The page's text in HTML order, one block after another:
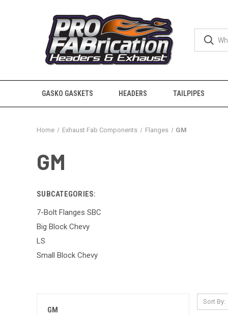
GASKO GASKETS HEADERS TAILPIPES
Home Exhaust Fab Components Flanges GM
GM
SUBCATEGORIES:
7-Bolt Flanges SBC
Big Block Chevy
LS
Small Block Chevy
GM
Sort By: